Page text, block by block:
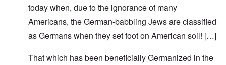
today when, due to the ignorance of many
Americans, the German-babbling Jews are classified
as Germans when they set foot on American soil! […]
That which has been beneficially Germanized in the